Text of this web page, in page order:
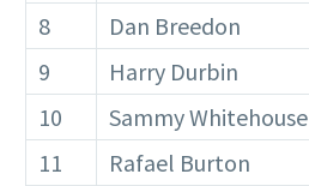
8
Dan Breedon
9
Harry Durbin
10
Sammy Whitehouse
11
Rafael Burton